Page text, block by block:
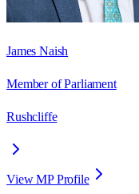
James Naish
Member of Parliament
Rushcliffe
View MP Profile